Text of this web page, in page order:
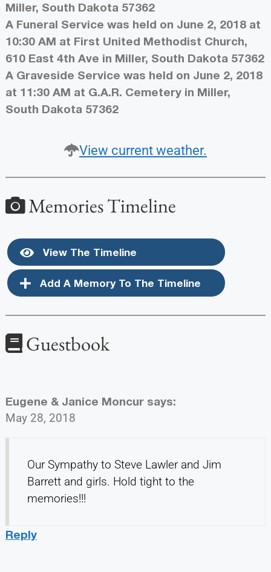
Miller, South Dakota 57362
A Funeral Service was held on June 2, 2018 at
10:30 AM at First United Methodist Church,
610 East 4th Ave in Miller, South Dakota 57362
A Graveside Service was held on June 2, 2018
at 11:30 AM at G.A.R. Cemetery in Miller,
South Dakota 57362
View current weather.
Memories Timeline
View The Timeline
Add A Memory To The Timeline
Guestbook
Eugene & Janice Moncur says:
May 28, 2018
Our Sympathy to Steve Lawler and Jim
Barrett and girls. Hold tight to the
memories!!!
Reply